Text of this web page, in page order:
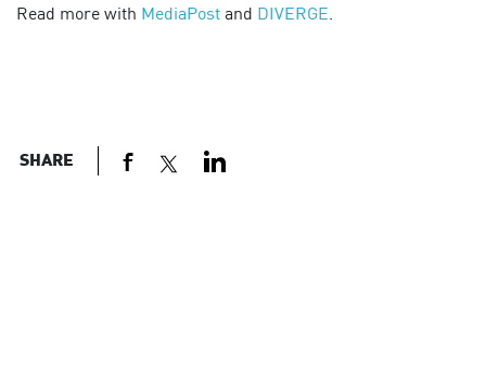
Read more with MediaPost and DIVERGE.
SHARE